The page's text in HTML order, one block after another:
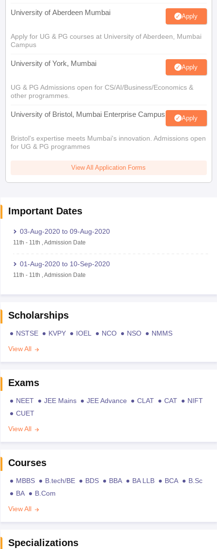
University of Aberdeen Mumbai Apply
Apply for UG & PG courses at University of Aberdeen, Mumbai
Campus
University of York, Mumbai Apply
UG & PG Admissions open for CS/AI/Business/Economics &
other programmes.
University of Bristol, Mumbai Enterprise Campus Apply
Bristol's expertise meets Mumbai's innovation. Admissions open
for UG & PG programmes
View All Application Forms
Important Dates
03-Aug-2020 to 09-Aug-2020
11th - 11th ,Admission Date
01-Aug-2020 to 10-Sep-2020
11th - 11th ,Admission Date
Scholarships
NSTSE KVPY IOEL NCO NSO
NMMS
View All
Exams
NEET JEE Mains JEE Advance CLAT CAT
NIFT
CUET
View All
Courses
MBBS B.tech/BE BDS BBA BA LLB BCA
B.Sc
BA
B.Com
View All
Specializations